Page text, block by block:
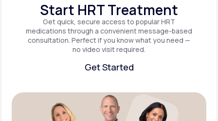
Start HRT Treatment
Get quick, secure access to popular HRT
medications through a convenient message-based
consultation. Perfect if you know what you need —
no video visit required.
Get Started
Get Started